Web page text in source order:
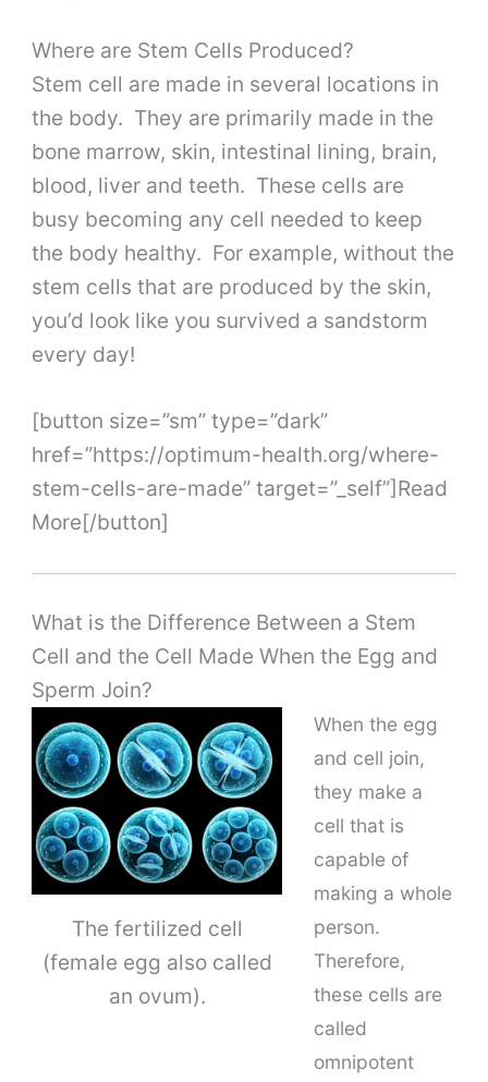
Where are Stem Cells Produced?
Stem cell are made in several locations in
the body. They are primarily made in the
bone marrow, skin, intestinal lining, brain,
blood, liver and teeth. These cells are
busy becoming any cell needed to keep
the body healthy. For example, without the
stem cells that are produced by the skin,
you’d look like you survived a sandstorm
every day!
[button size=”sm” type=”dark”
href=”https://optimum-health.org/where-
stem-cells-are-made” target=”_self”]Read
More[/button]
What is the Difference Between a Stem
Cell and the Cell Made When the Egg and
Sperm Join?
The fertilized cell
(female egg also called
an ovum).
When the egg
and cell join,
they make a
cell that is
capable of
making a whole
person.
Therefore,
these cells are
called
omnipotent